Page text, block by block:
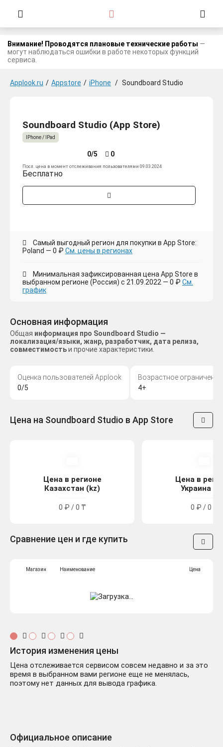
Внимание! Проводятся плановые технические работы —
могут наблюдаться ошибки в работе некоторых функций
сервиса.
Applook.ru / Appstore / iPhone / Soundboard Studio
Soundboard Studio (App Store)
IPhone / IPad
0/5 0
Посл. цена в момент отслеживания пользователями 09.03.2024
Бесплатно
Самый выгодный регион для покупки в App Store:
Poland — 0 ₽ См. цены в регионах
Минимальная зафиксированная цена App Store в
выбранном регионе (Россия) с 21.09.2022 — 0 ₽ См.
график
Основная информация
Общая информация про Soundboard Studio —
локализация/языки, жанр, разработчик, дата релиза,
совместимостьи прочие характеристики.
Оценка пользователей Applook
0/5
Возрастное ограничение
4+
Цена на Soundboard Studio в App Store
Цена в регионе
Казахстан (kz)
0 ₽ / 0 ₸
Цена в
Украина
0 ₽ / 0 ₴
Сравнение цен и где купить
Магазин Наименование Цена
История изменения цены
Цена отслеживается сервисом совсем недавно и за это
время в выбранном вами регионе еще не менялась,
поэтому нет данных для вывода графика.
Официальное описание